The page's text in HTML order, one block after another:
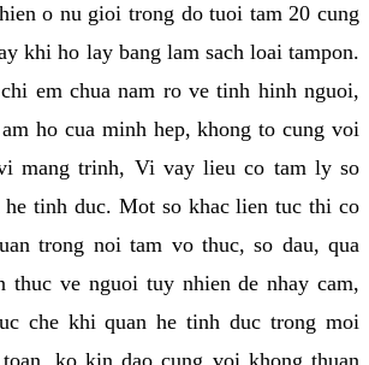
o nu gioi trong do tuoi tam 20 cung
khi ho lay bang lam sach loai tampon.
em chua nam ro ve tinh hinh nguoi,
ho cua minh hep, khong to cung voi
mang trinh, Vi vay lieu co tam ly so
he tinh duc. Mot so khac lien tuc thi co
trong noi tam vo thuc, so dau, qua
thuc ve nguoi tuy nhien de nhay cam,
che khi quan he tinh duc trong moi